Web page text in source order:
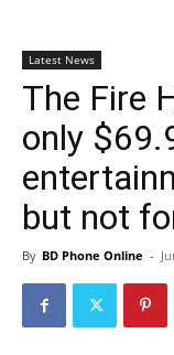
Latest News
The Fire
only
but not
By BD Phone Online -